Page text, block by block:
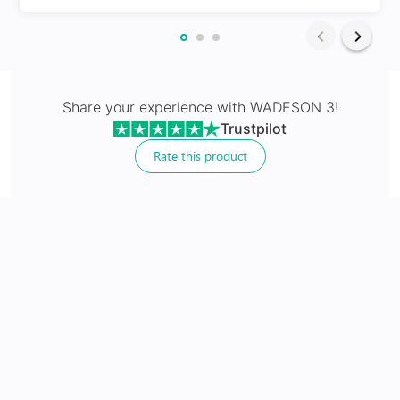
Latest technology that seamlessly combines distance
and near vision with least distortion
Share your experience with WADESON 3!
Trustpilot
Rate this product